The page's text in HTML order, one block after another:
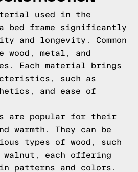
used in the
bed frame significantly
and longevity. Common
wood, metal, and
Each material brings
such as
and ease of
are popular for their
warmth. They can be
types of wood, such
each offering
patterns and colors.